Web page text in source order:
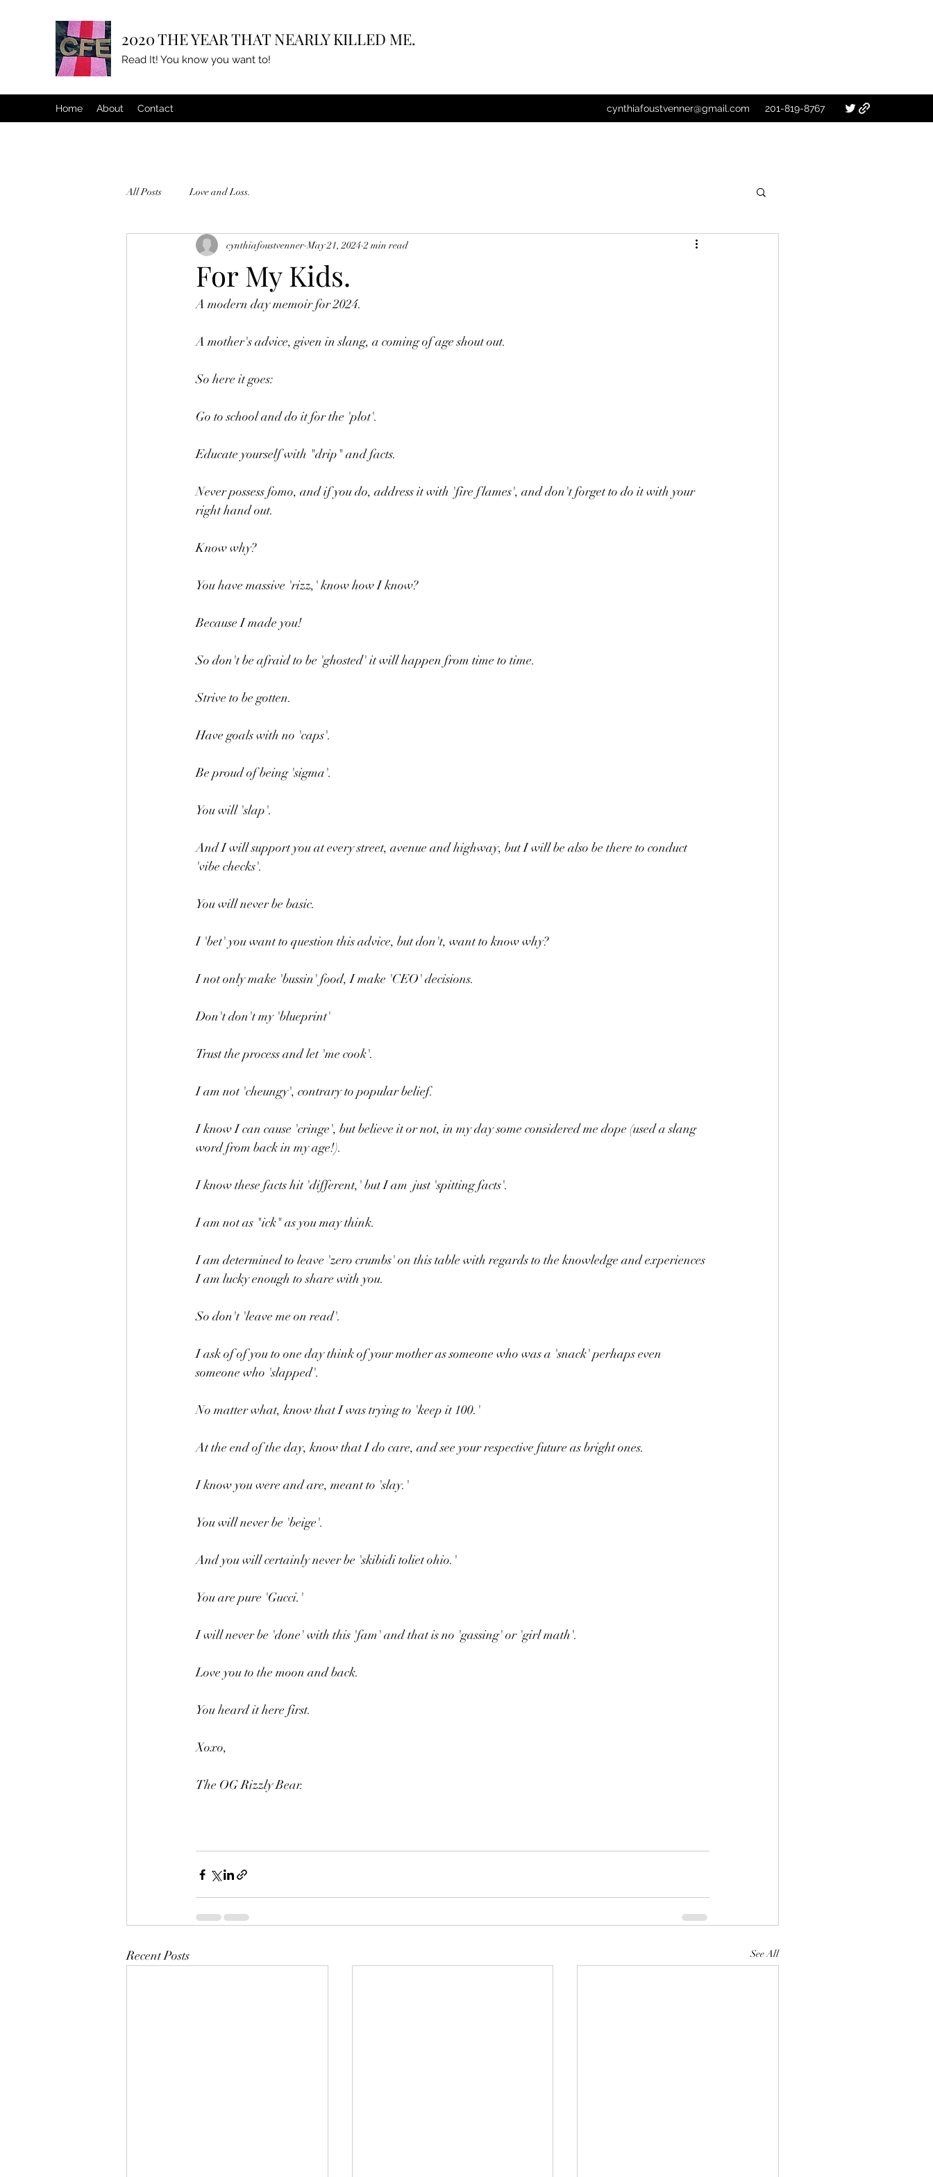
2020 THE YEAR THAT NEARLY KILLED ME.
Read It! You know you want to!
Home About Contact cynthiafoustvenner@gmail.com 201-819-8767
All Posts Love and Loss.
For My Kids.
cynthiafoustvenner May 21, 2024 2 min read
A modern day memoir for 2024.
A mother's advice, given in slang, a coming of age shout out.
So here it goes:
Go to school and do it for the 'plot'.
Educate yourself with "drip" and facts.
Never possess fomo, and if you do, address it with 'fire flames', and don't forget to do it with your
right hand out.
Know why?
You have massive 'rizz,' know how I know?
Because I made you!
So don't be afraid to be 'ghosted' it will happen from time to time.
Strive to be gotten.
Have goals with no 'caps'.
Be proud of being 'sigma'.
You will 'slap'.
And I will support you at every street, avenue and highway, but I will be also be there to conduct
'vibe checks'.
You will never be basic.
I 'bet' you want to question this advice, but don't, want to know why?
I not only make 'bussin' food, I make 'CEO' decisions.
Don't don't my 'blueprint'
Trust the process and let 'me cook'.
I am not 'cheungy', contrary to popular belief.
I know I can cause 'cringe', but believe it or not, in my day some considered me dope (used a slang
word from back in my age!).
I know these facts hit 'different,' but I am  just 'spitting facts'.
I am not as "ick" as you may think.
I am determined to leave 'zero crumbs' on this table with regards to the knowledge and experiences
I am lucky enough to share with you.
So don't 'leave me on read'.
I ask of of you to one day think of your mother as someone who was a 'snack' perhaps even
someone who 'slapped'.
No matter what, know that I was trying to 'keep it 100.'
At the end of the day, know that I do care, and see your respective future as bright ones.
I know you were and are, meant to 'slay.'
You will never be 'beige'.
And you will certainly never be 'skibidi toliet ohio.'
You are pure 'Gucci.'
I will never be 'done' with this 'fam' and that is no 'gassing' or 'girl math'.
Love you to the moon and back.
You heard it here first.
Xoxo,
The OG Rizzly Bear.
Recent Posts See All